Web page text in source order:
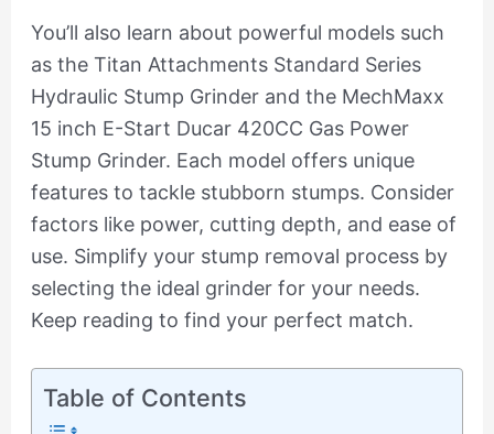
You’ll also learn about powerful models such
as the Titan Attachments Standard Series
Hydraulic Stump Grinder and the MechMaxx
15 inch E-Start Ducar 420CC Gas Power
Stump Grinder. Each model offers unique
features to tackle stubborn stumps. Consider
factors like power, cutting depth, and ease of
use. Simplify your stump removal process by
selecting the ideal grinder for your needs.
Keep reading to find your perfect match.
Table of Contents